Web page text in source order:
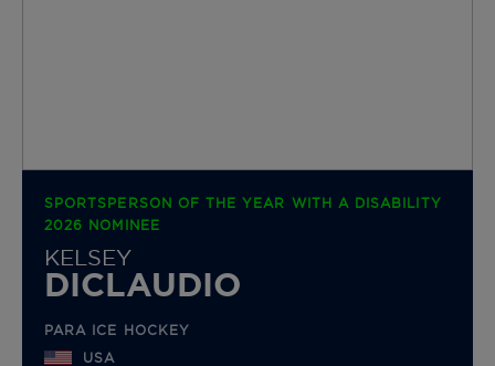
SPORTSPERSON OF THE YEAR WITH A DISABILITY
2026 NOMINEE
KELSEY
DICLAUDIO
PARA ICE HOCKEY
USA